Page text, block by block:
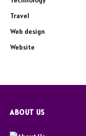
Travel
Web design
Website
ABOUT US